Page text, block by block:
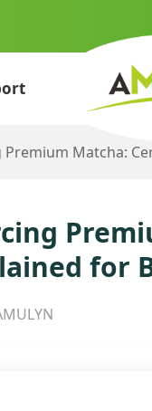
Matcha:
for